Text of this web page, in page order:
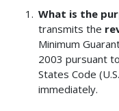
What is the
transmits the
Minimum
2003 pursuant
States Code
immediately.